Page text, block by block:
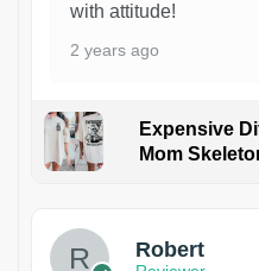
with attitude!
2 years ago
Expensive
Mom
Robert